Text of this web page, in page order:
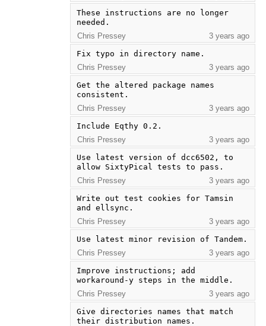
These instructions are no longer
needed.
Chris Pressey
3 years ago
Fix typo in directory name.
Chris Pressey
3 years ago
Get the altered package names
consistent.
Chris Pressey
3 years ago
Include Eqthy 0.2.
Chris Pressey
3 years ago
Use latest version of dcc6502, to
allow SixtyPical tests to pass.
Chris Pressey
3 years ago
Write out test cookies for Tamsin
and ellsync.
Chris Pressey
3 years ago
Use latest minor revision of Tandem.
Chris Pressey
3 years ago
Improve instructions; add
workaround-y steps in the middle.
Chris Pressey
3 years ago
Give directories names that match
their distribution names.